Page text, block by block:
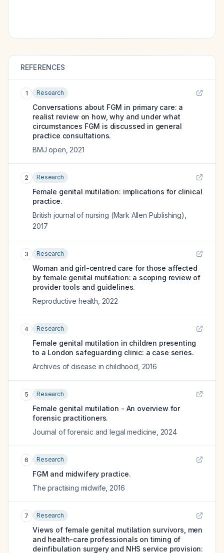
REFERENCES
1 Research
Conversations about FGM in primary care: a
realist review on how, why and under what
circumstances FGM is discussed in general
practice consultations.
BMJ open 2021
2 Research
Female genital mutilation: implications for clinical
practice.
British journal of nursing (Mark Allen Publishing)
2017
3 Research
Woman and girl-centred care for those affected
by female genital mutilation: a scoping review of
provider tools and guidelines.
Reproductive health 2022
4 Research
Female genital mutilation in children presenting
to a London safeguarding clinic: a case series.
Archives of disease in childhood 2016
5 Research
Female genital mutilation - An overview for
forensic practitioners.
Journal of forensic and legal medicine 2024
6 Research
FGM and midwifery practice.
The practising midwife 2016
7 Research
Views of female genital mutilation survivors, men
and health-care professionals on timing of
deinfibulation surgery and NHS service provision: